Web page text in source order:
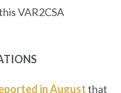
VAR2CSA
in Augustthat